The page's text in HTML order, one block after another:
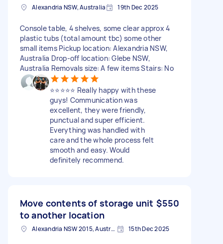
Alexandria NSW, Australia 19th Dec 2025
Console table, 4 shelves, some clear approx 4
plastic tubs (total amount tbc) some other
small items Pickup location: Alexandria NSW,
Australia Drop-off location: Glebe NSW,
Australia Removals size: A few items Stairs: No
⭐️⭐️⭐️⭐️⭐️ Really happy with these
guys! Communication was
excellent, they were friendly,
punctual and super efficient.
Everything was handled with
care and the whole process felt
smooth and easy. Would
definitely recommend.
Move contents of storage unit
to another location
$550
Alexandria NSW 2015, Australia 15th Dec 2025